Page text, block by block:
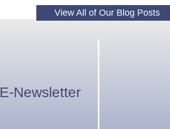
View All of Our Blog Posts
E-Newsletter